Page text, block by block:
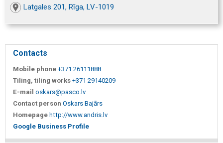
Latgales 201, Rīga, LV-1019
Contacts
Mobile phone +371 26111888
Tiling, tiling works +371 29140209
E-mail oskars@pasco.lv
Contact person Oskars Bajārs
Homepage http://www.andris.lv
Google Business Profile